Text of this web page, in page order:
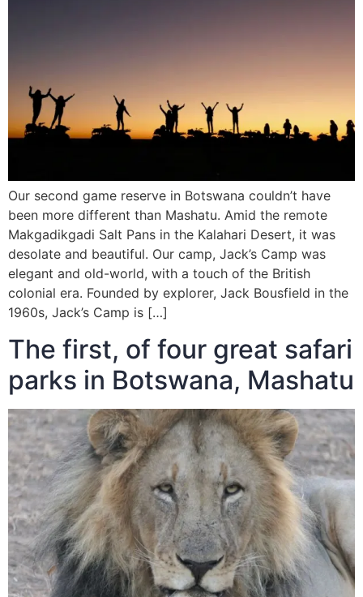
Our second game reserve in Botswana couldn’t have
been more different than Mashatu. Amid the remote
Makgadikgadi Salt Pans in the Kalahari Desert, it was
desolate and beautiful. Our camp, Jack’s Camp was
elegant and old-world, with a touch of the British
colonial era. Founded by explorer, Jack Bousfield in the
1960s, Jack’s Camp is […]
The first, of four great safari
parks in Botswana, Mashatu